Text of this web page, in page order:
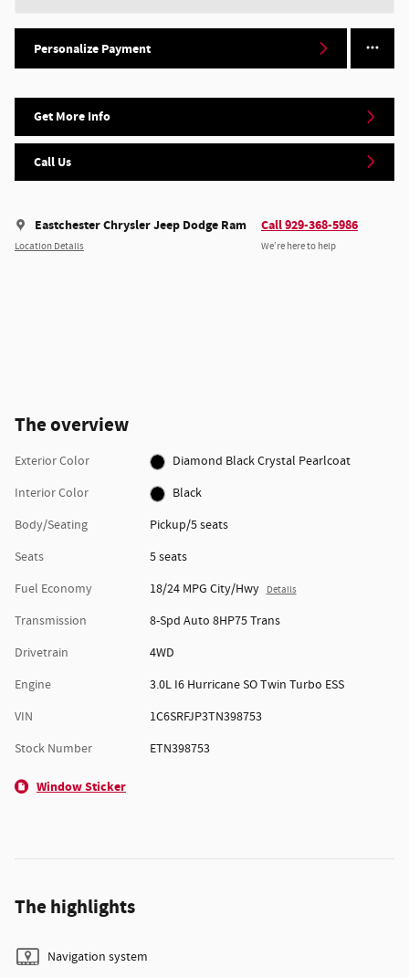
Personalize Payment
Get More Info
Call Us
Eastchester Chrysler Jeep Dodge Ram
Location Details
Call 929-368-5986
We’re here to help
The overview
Exterior Color
Diamond Black Crystal Pearlcoat
Interior Color
Black
Body/Seating
Pickup/5 seats
Seats
5 seats
Fuel Economy
18/24 MPG City/Hwy Details
Transmission
8-Spd Auto 8HP75 Trans
Drivetrain
4WD
Engine
3.0L I6 Hurricane SO Twin Turbo ESS
VIN
1C6SRFJP3TN398753
Stock Number
ETN398753
Window Sticker
The highlights
Navigation system